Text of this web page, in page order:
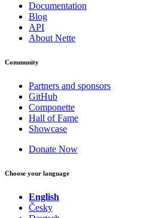
Documentation
Blog
API
About Nette
Community
Partners and sponsors
GitHub
Componette
Hall of Fame
Showcase
Donate Now
Choose your language
English
Česky